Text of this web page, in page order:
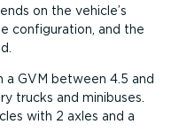
on the vehicle’s
configuration, and the
GVM between 4.5 and
trucks and minibuses.
with 2 axles and a